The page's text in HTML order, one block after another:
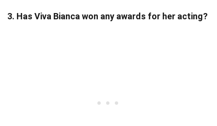
3. Has Viva Bianca won any awards for her acting?